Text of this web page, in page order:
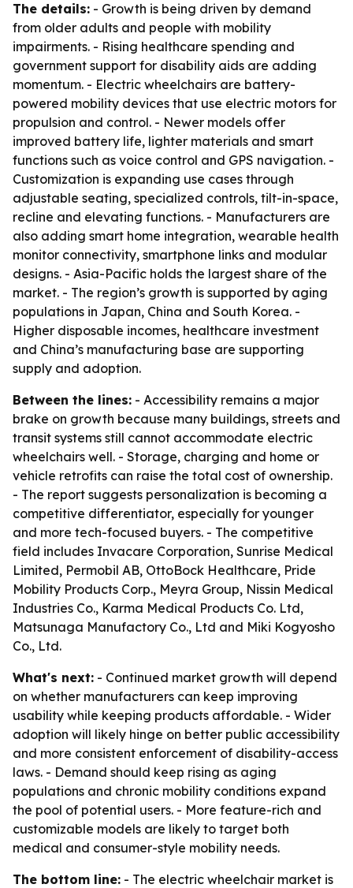
The details: - Growth is being driven by demand
from older adults and people with mobility
impairments. - Rising healthcare spending and
government support for disability aids are adding
momentum. - Electric wheelchairs are battery-
powered mobility devices that use electric motors for
propulsion and control. - Newer models offer
improved battery life, lighter materials and smart
functions such as voice control and GPS navigation. -
Customization is expanding use cases through
adjustable seating, specialized controls, tilt-in-space,
recline and elevating functions. - Manufacturers are
also adding smart home integration, wearable health
monitor connectivity, smartphone links and modular
designs. - Asia-Pacific holds the largest share of the
market. - The region’s growth is supported by aging
populations in Japan, China and South Korea. -
Higher disposable incomes, healthcare investment
and China’s manufacturing base are supporting
supply and adoption.
Between the lines: - Accessibility remains a major
brake on growth because many buildings, streets and
transit systems still cannot accommodate electric
wheelchairs well. - Storage, charging and home or
vehicle retrofits can raise the total cost of ownership.
- The report suggests personalization is becoming a
competitive differentiator, especially for younger
and more tech-focused buyers. - The competitive
field includes Invacare Corporation, Sunrise Medical
Limited, Permobil AB, OttoBock Healthcare, Pride
Mobility Products Corp., Meyra Group, Nissin Medical
Industries Co., Karma Medical Products Co. Ltd,
Matsunaga Manufactory Co., Ltd and Miki Kogyosho
Co., Ltd.
What's next: - Continued market growth will depend
on whether manufacturers can keep improving
usability while keeping products affordable. - Wider
adoption will likely hinge on better public accessibility
and more consistent enforcement of disability-access
laws. - Demand should keep rising as aging
populations and chronic mobility conditions expand
the pool of potential users. - More feature-rich and
customizable models are likely to target both
medical and consumer-style mobility needs.
The bottom line: - The electric wheelchair market is